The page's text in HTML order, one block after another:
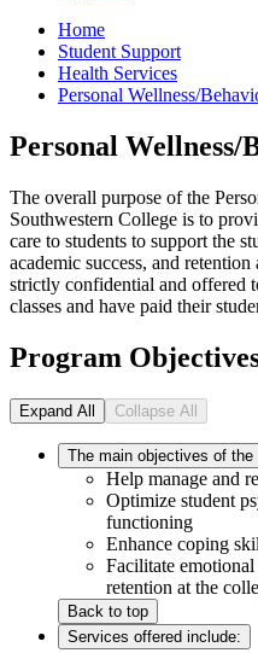
Home
Student Support
Health Services
Personal Wellness/
Personal
The overall purpose of the
Southwestern College is to
care to students to support the
academic success, and
strictly confidential and offered
classes and have paid their
Program
Expand All Collapse All
The main objectives of
Help manage and
Optimize student
functioning
Enhance coping
Facilitate
retention at the
Back to top
Services offered include: